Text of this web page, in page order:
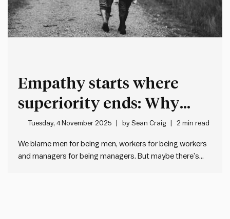
Empathy starts where
superiority ends: Why
good leaders humanise
before they categorise
Tuesday, 4 November 2025 bySean Craig 2 min read
We blame men for being men, workers for being workers
and managers for being managers. But maybe there’s